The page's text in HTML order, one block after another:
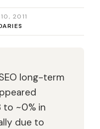
2011
long-term
to ~0% in
due to